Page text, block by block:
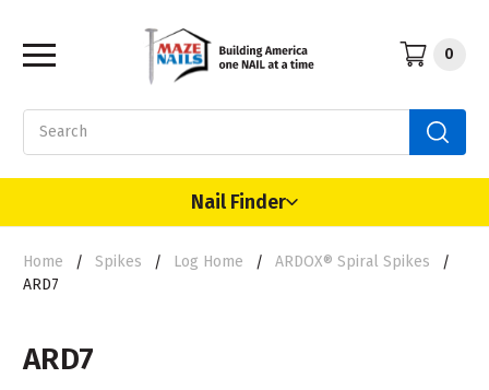
0
Nail Finder
Home Spikes Log Home
ARDOX® Spiral Spikes
ARD7
ARD7